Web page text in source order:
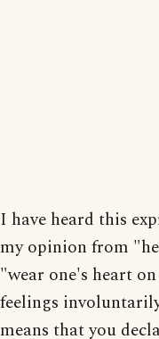
I have heard this
my opinion from
"wear one's heart
feelings
means that you